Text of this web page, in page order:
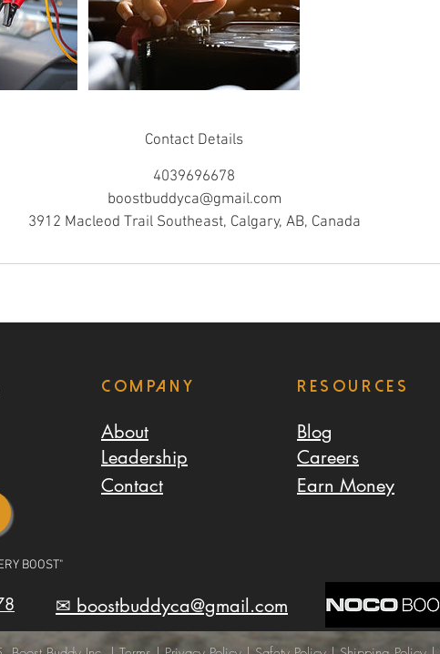
Contact Details
4039696678
boostbuddyca@gmail.com
3912 Macleod Trail Southeast, Calgary, AB, Canada
Company
About
Leadership
Contact
resources
Blog
Careers
Earn Money
BOOST"
✉ boostbuddyca@gmail.com